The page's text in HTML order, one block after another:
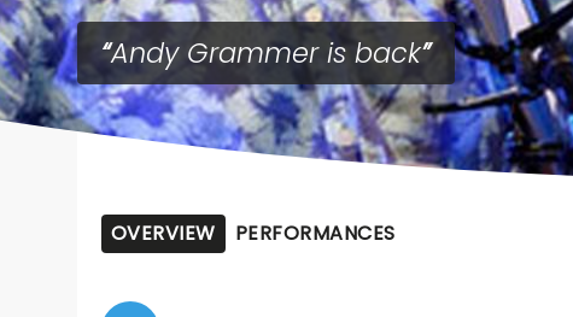
Andy Grammer is back
OVERVIEW PERFORMANCES